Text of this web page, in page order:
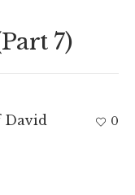
7)
David 0